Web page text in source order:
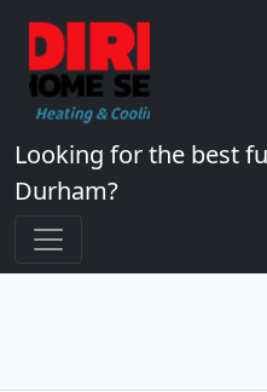
Looking for the best
Durham?